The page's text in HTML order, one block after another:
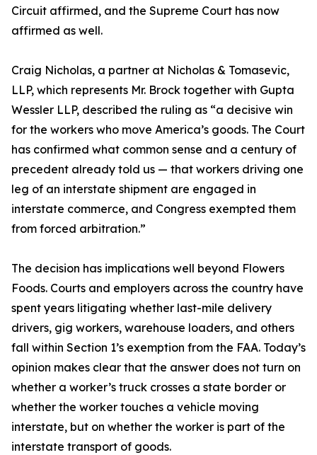
Circuit affirmed, and the Supreme Court has now
affirmed as well.
Craig Nicholas, a partner at Nicholas & Tomasevic,
LLP, which represents Mr. Brock together with Gupta
Wessler LLP, described the ruling as “a decisive win
for the workers who move America’s goods. The Court
has confirmed what common sense and a century of
precedent already told us — that workers driving one
leg of an interstate shipment are engaged in
interstate commerce, and Congress exempted them
from forced arbitration.”
The decision has implications well beyond Flowers
Foods. Courts and employers across the country have
spent years litigating whether last-mile delivery
drivers, gig workers, warehouse loaders, and others
fall within Section 1’s exemption from the FAA. Today’s
opinion makes clear that the answer does not turn on
whether a worker’s truck crosses a state border or
whether the worker touches a vehicle moving
interstate, but on whether the worker is part of the
interstate transport of goods.